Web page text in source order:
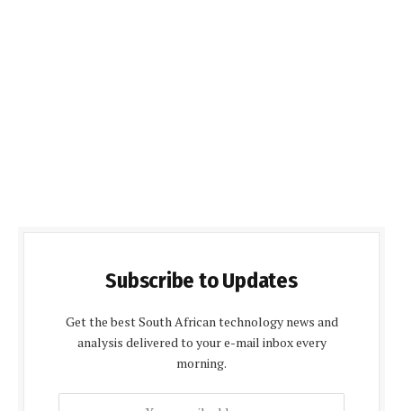
Subscribe to Updates
Get the best South African technology news and
analysis delivered to your e-mail inbox every
morning.